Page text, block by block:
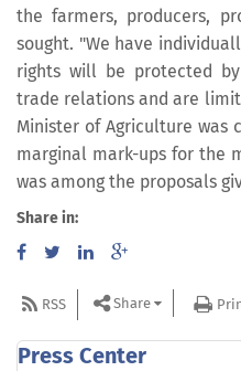
the farmers, producers,
sought. "We have
rights will be protected
trade relations and are
Minister of Agriculture was
marginal mark-ups for the
was among the proposals
Share in:
RSS Share
Press Center